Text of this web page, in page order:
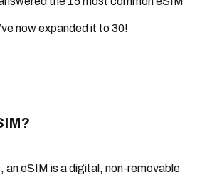
now expanded it to 30!
an eSIM is a digital, non-removable